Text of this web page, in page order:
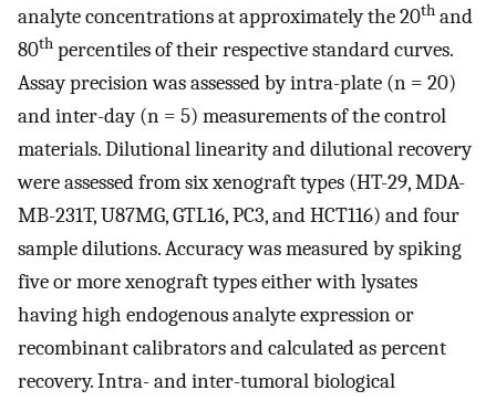
analyte concentrations at approximately the 20th and
80th percentiles of their respective standard curves.
Assay precision was assessed by intra-plate (n = 20)
and inter-day (n = 5) measurements of the control
materials. Dilutional linearity and dilutional recovery
were assessed from six xenograft types (HT-29, MDA-
MB-231T, U87MG, GTL16, PC3, and HCT116) and four
sample dilutions. Accuracy was measured by spiking
five or more xenograft types either with lysates
having high endogenous analyte expression or
recombinant calibrators and calculated as percent
recovery. Intra- and inter-tumoral biological